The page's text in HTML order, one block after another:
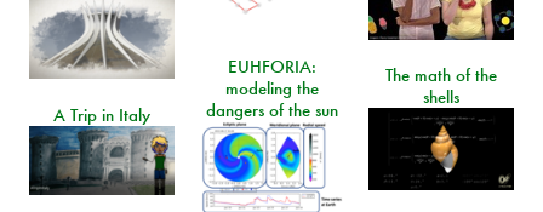
EUHFORIA:
modeling the
dangers of the sun
The math of the
shells
A Trip in Italy